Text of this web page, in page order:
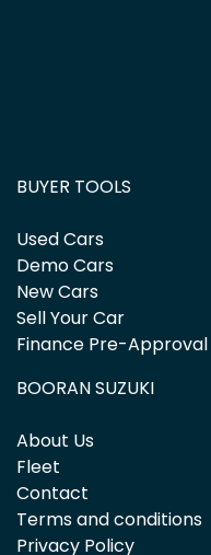
BUYER TOOLS
Used Cars
Demo Cars
New Cars
Sell Your Car
Finance Pre-Approval
BOORAN SUZUKI
About Us
Fleet
Contact
Terms and conditions
Privacy Policy